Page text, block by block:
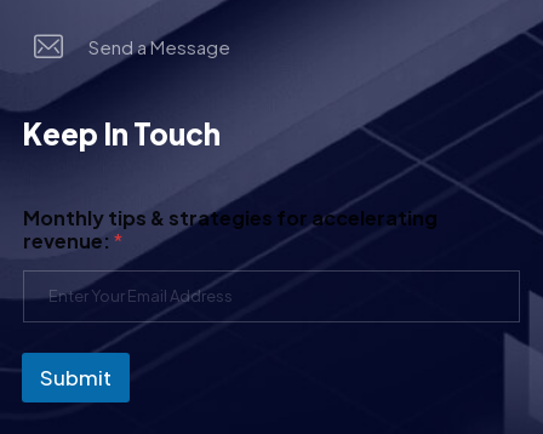
Send a Message
Keep In Touch
Monthly tips & strategies for accelerating
revenue: *
Submit